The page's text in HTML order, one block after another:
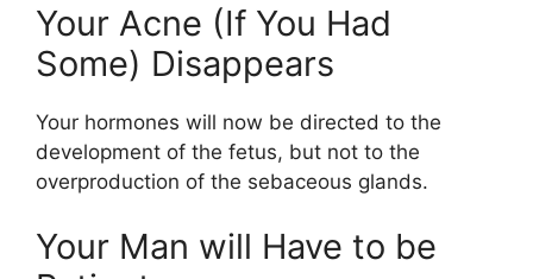
Your Acne (If You Had
Some) Disappears
Your hormones will now be directed to the
development of the fetus, but not to the
overproduction of the sebaceous glands.
Your Man will Have to be